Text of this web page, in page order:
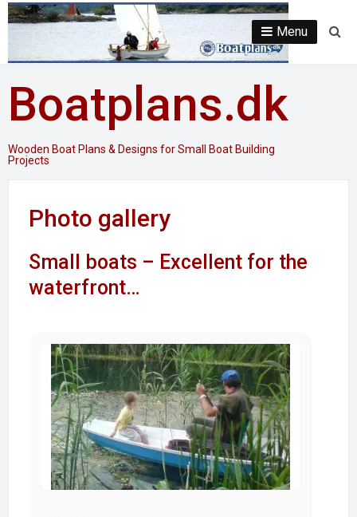
Skip
content
Boatplans.dk
Wooden Boat Plans & Designs for Small Boat Building
Projects
Menu
Photo gallery
Small boats – Excellent for the
waterfront…